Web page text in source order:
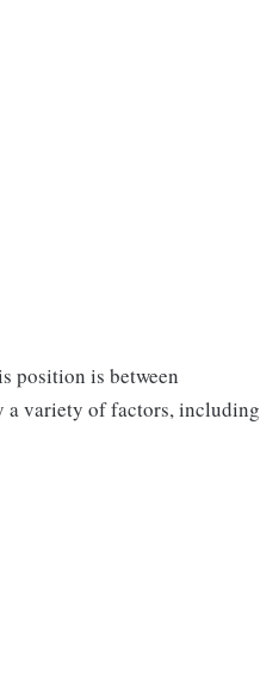
position is between
a variety of factors, including